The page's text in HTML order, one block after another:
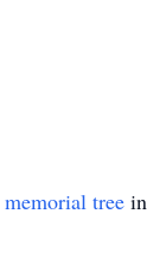
memorial tree